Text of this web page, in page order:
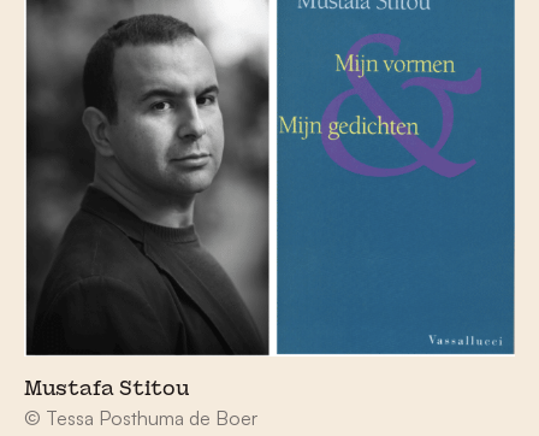
Mustafa Stitou
© Tessa Posthuma de Boer